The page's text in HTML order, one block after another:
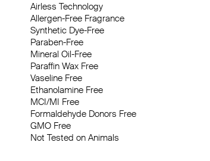
Airless Technology
Allergen-Free Fragrance
Synthetic Dye-Free
Paraben-Free
Mineral Oil-Free
Paraffin Wax Free
Vaseline Free
Ethanolamine Free
MCI/MI Free
Formaldehyde Donors Free
GMO Free
Not Tested on Animals